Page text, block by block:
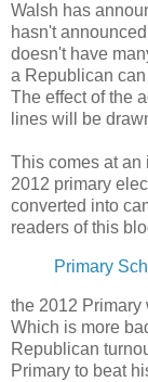
Walsh has
hasn't
doesn't have
a Republican
The effect of the
lines will be
This comes at an
2012 primary
converted into
readers of this
Primary
the 2012 Primary
Which is more
Republican
Primary to beat